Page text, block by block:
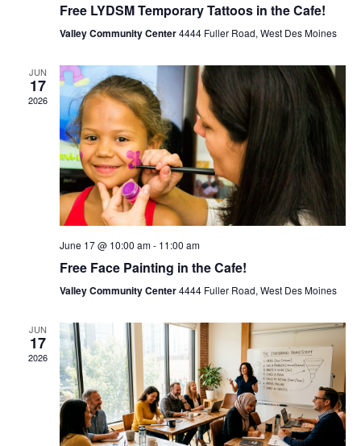
Free LYDSM Temporary Tattoos in the Cafe!
Valley Community Center4444 Fuller Road, West Des Moines
JUN
17
2026
June 17 @ 10:00 am- 11:00 am
Free Face Painting in the Cafe!
Valley Community Center4444 Fuller Road, West Des Moines
JUN
17
2026